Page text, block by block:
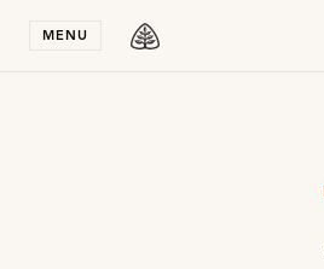
MENU